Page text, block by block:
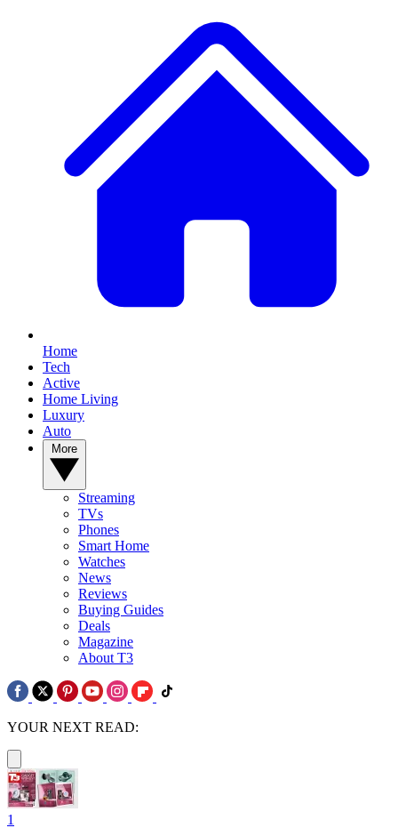
Home
Tech
Active
Home Living
Luxury
Auto
Streaming
TVs
Phones
Smart Home
Watches
News
Reviews
Buying Guides
Deals
Magazine
About T3
YOUR NEXT READ:
1